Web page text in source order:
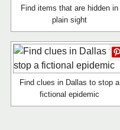
Find items that are hidden in
plain sight
Find clues in Dallas to stop a
fictional epidemic